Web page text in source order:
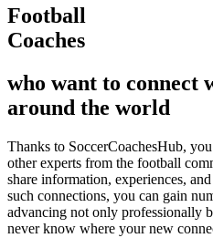
Football
Coaches
who want to connect
around the world
Thanks to SoccerCoachesHub,
other experts from the football
share information, experiences,
such connections, you can gain
advancing not only professionally
never know where your new